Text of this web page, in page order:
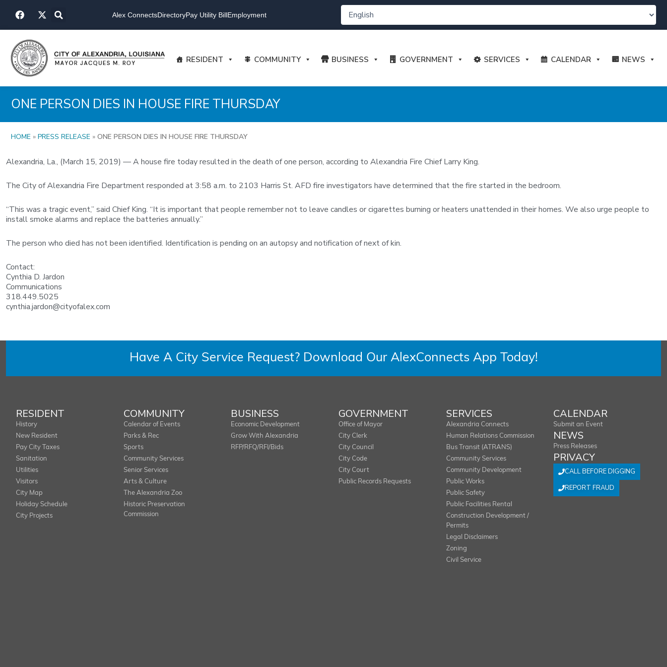
F
a
c
b
o
o
k
X
-
t
i
t
t
e
Alex ConnectsDirectoryPay Utility BillEmployment
RESIDENT COMMUNITY BUSINESS GOVERNMENT SERVICES CALENDAR NEWS
ONE PERSON DIES IN HOUSE FIRE THURSDAY
HOME » PRESS RELEASE » ONE PERSON DIES IN HOUSE FIRE THURSDAY
Alexandria, La., (March 15, 2019) — A house fire today resulted in the death of one person, according to Alexandria Fire Chief Larry King.
The City of Alexandria Fire Department responded at 3:58 a.m. to 2103 Harris St. AFD fire investigators have determined that the fire started in the bedroom.
“This was a tragic event,” said Chief King. “It is important that people remember not to leave candles or cigarettes burning or heaters unattended in their homes. We also urge people to
install smoke alarms and replace the batteries annually.”
The person who died has not been identified. Identification is pending on an autopsy and notification of next of kin.
Contact:
Cynthia D. Jardon
Communications
318.449.5025
cynthia.jardon@cityofalex.com
Have A City Service Request? Download Our AlexConnects App Today!
RESIDENT
History
New Resident
Pay City Taxes
Sanitation
Utilities
Visitors
City Map
Holiday Schedule
City Projects
COMMUNITY
Calendar of Events
Parks & Rec
Sports
Community Services
Senior Services
Arts & Culture
The Alexandria Zoo
Historic Preservation
Commission
BUSINESS
Economic Development
Grow With Alexandria
RFP/RFQ/RFI/Bids
GOVERNMENT
Office of Mayor
City Clerk
City Council
City Code
City Court
Public Records Requests
SERVICES
Alexandria Connects
Human Relations Commission
Bus Transit (ATRANS)
Community Services
Community Development
Public Works
Public Safety
Public Facilities Rental
Construction Development /
Permits
Legal Disclaimers
Zoning
Civil Service
CALENDAR
Submit an Event
NEWS
Press Releases
PRIVACY
CALL BEFORE DIGGING
REPORT FRAUD